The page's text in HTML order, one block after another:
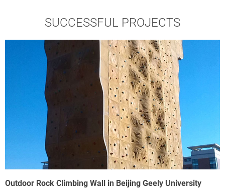
SUCCESSFUL PROJECTS
Outdoor Rock Climbing Wall in Beijing Geely University